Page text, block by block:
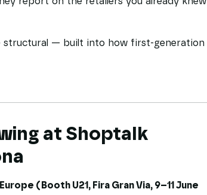
structural — built into how first-generation
at Shoptalk
(Booth U21, Fira Gran Via, 9–11 June